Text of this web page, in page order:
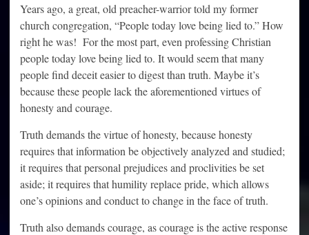
Years ago, a great, old preacher-warrior told my former
church congregation, “People today love being lied to.” How
right he was! For the most part, even professing Christian
people today love being lied to. It would seem that many
people find deceit easier to digest than truth. Maybe it’s
because these people lack the aforementioned virtues of
honesty and courage.
Truth demands the virtue of honesty, because honesty
requires that information be objectively analyzed and studied;
it requires that personal prejudices and proclivities be set
aside; it requires that humility replace pride, which allows
one’s opinions and conduct to change in the face of truth.
Truth also demands courage, as courage is the active response